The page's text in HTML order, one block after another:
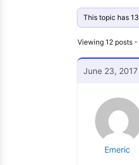
This topic has
Viewing 12 posts
June 23,
Emeric